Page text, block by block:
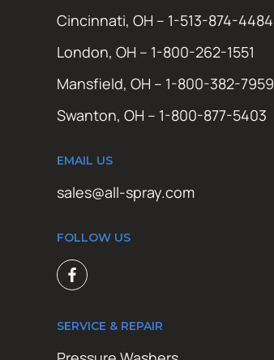
Cincinnati, OH – 1-513-874-4484
London, OH – 1-800-262-1551
Mansfield, OH – 1-800-382-7959
Swanton, OH – 1-800-877-5403
EMAIL US
sales@all-spray.com
FOLLOW US
SERVICE & REPAIR